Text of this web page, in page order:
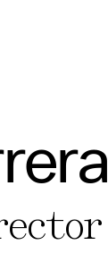
Consent
uses